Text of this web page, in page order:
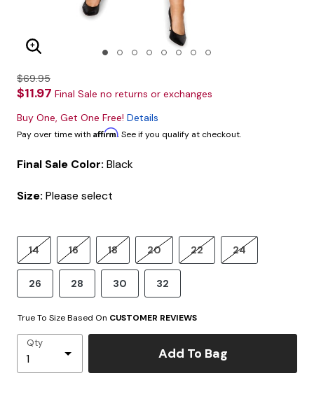
Enlarge Image
$69.95
$11.97 Final Sale no returns or exchanges
Buy One, Get One Free! Details
Pay over time with Affirm. See if you qualify at checkout.
Final Sale Color: Black
Size: Please select
14 16 18 20 22 24
26 28 30 32
True To Size Based On CUSTOMER REVIEWS
Qty
Add To Bag